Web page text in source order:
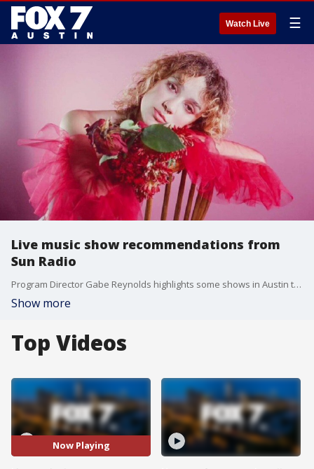
Watch Live ☰
Live music show recommendations from
Sun Radio
Program Director Gabe Reynolds highlights some shows in Austin that you shouldn't miss.
Show more
Top Videos
Now Playing